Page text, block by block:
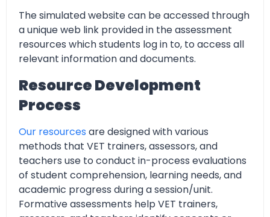
The simulated website can be accessed through
a unique web link provided in the assessment
resources which students log in to, to access all
relevant information and documents.
Resource Development
Process
Our resources are designed with various
methods that VET trainers, assessors, and
teachers use to conduct in-process evaluations
of student comprehension, learning needs, and
academic progress during a session/unit.
Formative assessments help VET trainers,